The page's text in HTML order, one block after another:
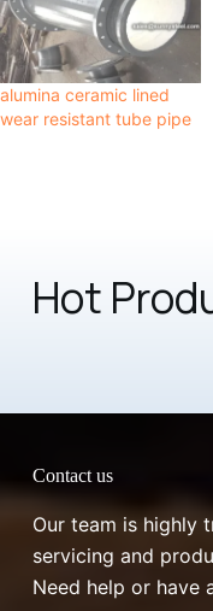
alumina ceramic lined
wear resistant tube pipe
Hot
Contact us
Our team is highly
servicing and
Need help or have